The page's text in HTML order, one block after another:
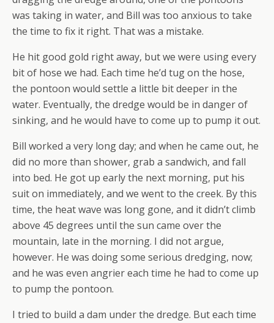
was taking in water, and Bill was too anxious to take
the time to fix it right. That was a mistake.
He hit good gold right away, but we were using every
bit of hose we had. Each time he’d tug on the hose,
the pontoon would settle a little bit deeper in the
water. Eventually, the dredge would be in danger of
sinking, and he would have to come up to pump it out.
Bill worked a very long day; and when he came out, he
did no more than shower, grab a sandwich, and fall
into bed. He got up early the next morning, put his
suit on immediately, and we went to the creek. By this
time, the heat wave was long gone, and it didn’t climb
above 45 degrees until the sun came over the
mountain, late in the morning. I did not argue,
however. He was doing some serious dredging, now;
and he was even angrier each time he had to come up
to pump the pontoon.
I tried to build a dam under the dredge. But each time